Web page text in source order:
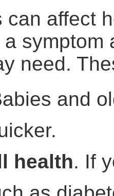
can affect
symptom
need.
and
health. If